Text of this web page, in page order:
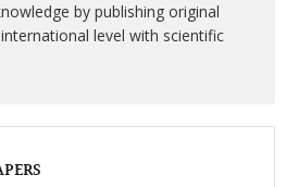
by publishing original
level with scientific